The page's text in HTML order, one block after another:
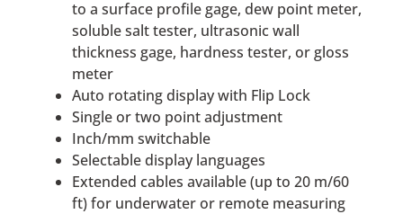
to a surface profile gage, dew point meter,
soluble salt tester, ultrasonic wall
thickness gage, hardness tester, or gloss
meter
Auto rotating display with Flip Lock
Single or two point adjustment
Inch/mm switchable
Selectable display languages
Extended cables available (up to 20 m/60
ft) for underwater or remote measuring